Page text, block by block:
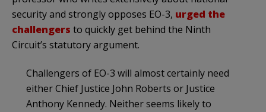
security and strongly opposes EO-3, urged the
challengers to quickly get behind the Ninth
Circuit’s statutory argument.
Challengers of EO-3 will almost certainly need
either Chief Justice John Roberts or Justice
Anthony Kennedy. Neither seems likely to